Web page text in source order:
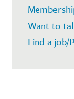
Want to
Find a job/